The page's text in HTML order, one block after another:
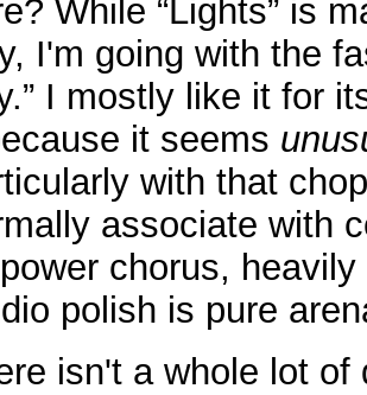
While “Lights” is
I'm going with the
I mostly like it for
it seems
with that
associate with
chorus,
polish is pure
isn't a whole lot